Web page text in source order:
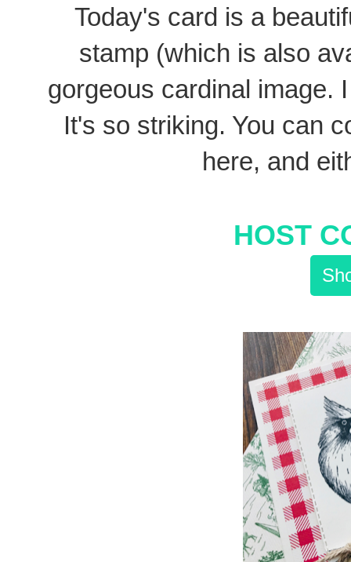
Today's card is a
stamp (which is also
gorgeous cardinal image.
It's so striking. You can
here, and
HOST